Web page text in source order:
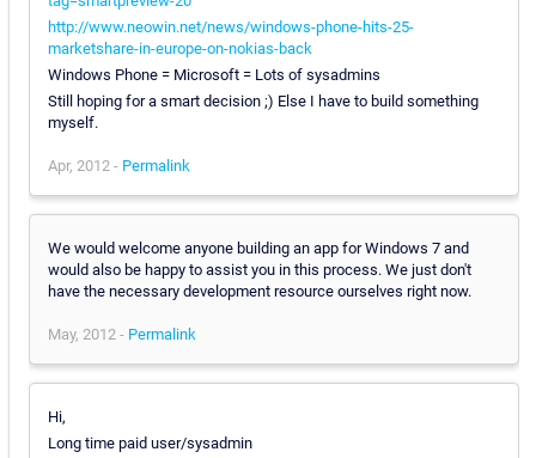
http://www.neowin.net/news/windows-phone-hits-25-
marketshare-in-europe-on-nokias-back
Windows Phone = Microsoft = Lots of sysadmins
Still hoping for a smart decision ;) Else I have to build something
myself.
Apr, 2012 - Permalink
We would welcome anyone building an app for Windows 7 and
would also be happy to assist you in this process. We just don't
have the necessary development resource ourselves right now.
May, 2012 - Permalink
Hi,
Long time paid user/sysadmin